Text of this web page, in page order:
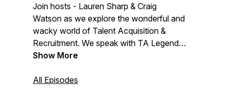
Join hosts - Lauren Sharp & Craig
Watson as we explore the wonderful and
wacky world of Talent Acquisition &
Recruitment. We speak with TA Legends,
Thought Leaders & Industry suppliers. We
in a world that is crying out for a voice.
Show More
All Episodes